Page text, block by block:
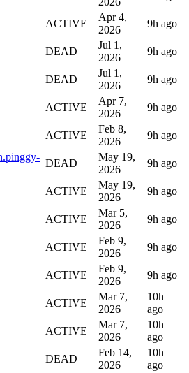
ACTIVE
Apr 4,
2026
9h ago
DEAD
Jul 1,
2026
9h ago
DEAD
Jul 1,
2026
9h ago
ACTIVE
Apr 7,
2026
9h ago
ACTIVE
Feb 8,
2026
9h ago
DEAD
May 19,
2026
9h ago
ACTIVE
May 19,
2026
9h ago
ACTIVE
Mar 5,
2026
9h ago
ACTIVE
Feb 9,
2026
9h ago
ACTIVE
Feb 9,
2026
9h ago
ACTIVE
Mar 7,
2026
10h
ago
ACTIVE
Mar 7,
2026
10h
ago
DEAD
Feb 14,
2026
10h
ago